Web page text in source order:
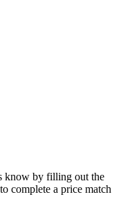
know by filling out the
complete a price match